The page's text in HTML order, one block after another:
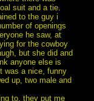
suit and a tie.
to the guy i
of openings
he saw, at
for the cowboy
but she did and
anyone else is
was a nice, funny
up, two male and
to, they put me